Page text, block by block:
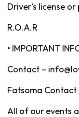
Driver’s license
R.O.A.R
• IMPORTANT
Contact –
Fatsoma
All of our events